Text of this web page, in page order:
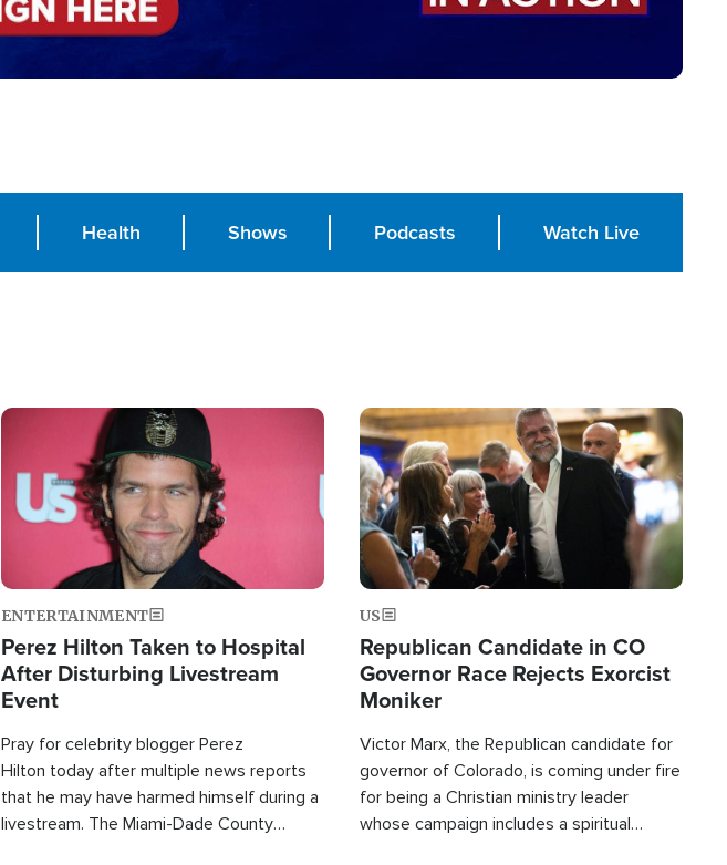
Health Shows Podcasts Watch Live
Image
ENTERTAINMENT
Perez Hilton Taken to Hospital
After Disturbing Livestream
Event
Pray for celebrity blogger Perez
Hilton today after multiple news reports
that he may have harmed himself during a
livestream. The Miami-Dade County
Image
US
Republican Candidate in CO
Governor Race Rejects Exorcist
Moniker
Victor Marx, the Republican candidate for
governor of Colorado, is coming under fire
for being a Christian ministry leader
whose campaign includes a spiritual